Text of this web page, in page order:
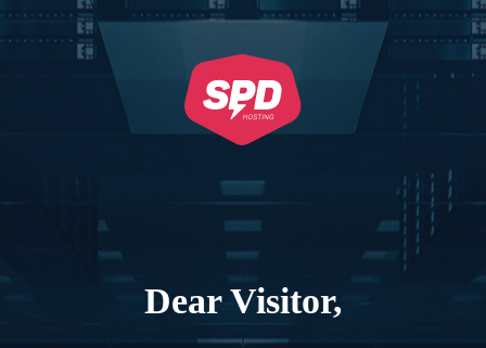
Dear Visitor,